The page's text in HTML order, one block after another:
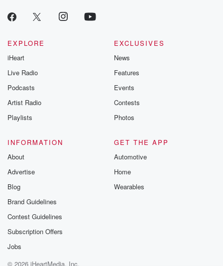
EXPLORE
iHeart
Live Radio
Podcasts
Artist Radio
Playlists
EXCLUSIVES
News
Features
Events
Contests
Photos
INFORMATION
About
Advertise
Blog
Brand Guidelines
Contest Guidelines
Subscription Offers
Jobs
GET THE APP
Automotive
Home
Wearables
© 2026 iHeartMedia, Inc.